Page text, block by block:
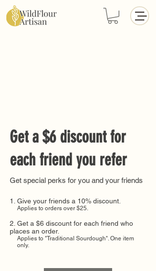
Get a $6 discount for
each friend you refer
Get special perks for you and your friends
Give your friends a 10% discount.
Applies to orders over $25.
Get a $6 discount for each friend who
places an order.
Applies to "Traditional Sourdough". One item
only.